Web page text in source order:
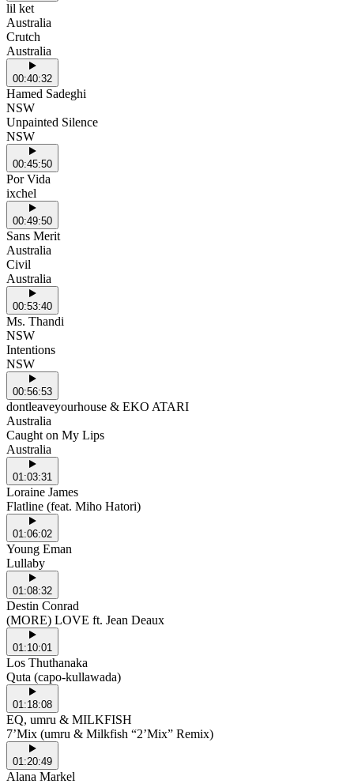
lil ket
Australia
Crutch
Australia
00:40:32
Hamed Sadeghi
NSW
Unpainted Silence
NSW
00:45:50
Por Vida
ixchel
00:49:50
Sans Merit
Australia
Civil
Australia
00:53:40
Ms. Thandi
NSW
Intentions
NSW
00:56:53
dontleaveyourhouse & EKO ATARI
Australia
Caught on My Lips
Australia
01:03:31
Loraine James
Flatline (feat. Miho Hatori)
01:06:02
Young Eman
Lullaby
01:08:32
Destin Conrad
(MORE) LOVE ft. Jean Deaux
01:10:01
Los Thuthanaka
Quta (capo-kullawada)
01:18:08
EQ, umru & MILKFISH
7’Mix (umru & Milkfish “2’Mix” Remix)
01:20:49
Alana Markel